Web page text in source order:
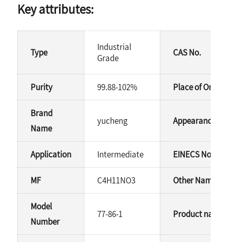
Key attributes:
Type
Industrial
Grade
CAS No.
Purity 99.88-102% Place of Origin
Brand
Name
yucheng Appearance
Application Intermediate EINECS No.
MF C4H11NO3 Other Names
Model
Number
77-86-1 Product name